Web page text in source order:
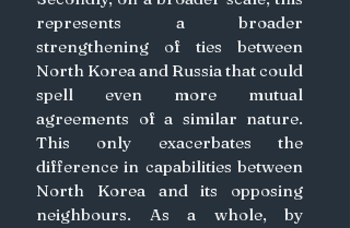
represents a broader
strengthening of ties between
North Korea and Russia that could
spell even more mutual
agreements of a similar nature.
This only exacerbates the
difference in capabilities between
North Korea and its opposing
neighbours. As a whole, by